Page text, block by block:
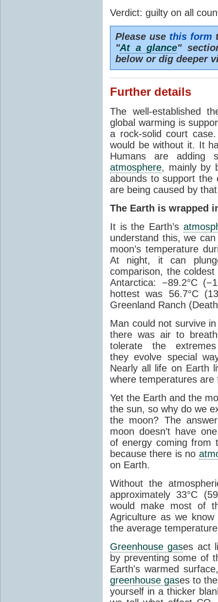
Verdict: guilty on all
Please use this form
"At a glance"
below or dig deeper
Further details
The well-established
global warming is
a rock-solid court
would be without it. It
Humans are adding
atmosphere, mainly by
abounds to support the
are being caused by
The Earth is wrapped
It is the Earth’s
understand this, we
moon’s temperature
At night, it can
comparison, the
Antarctica: −89.2°C
hottest was 56.7°C
Greenland Ranch
Man could not survive
there was air to
tolerate the
they evolve special
Nearly all life on Earth
where temperatures
Yet the Earth and the
the sun, so why do we
the moon? The
moon doesn’t have
of energy coming from
because there is no
on Earth.
Without the
approximately 33°C
would make most of
Agriculture as we
the average
Greenhouse gases act
by preventing some of
Earth's warmed
greenhouse gases to
yourself in a thicker